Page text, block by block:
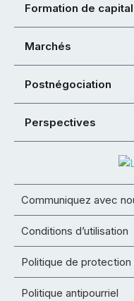
Formation de capital
Marchés
Postnégociation
Perspectives
Communiquez avec
Conditions d’utilisation
Politique de
Politique antipourriel